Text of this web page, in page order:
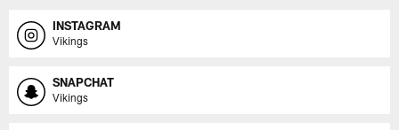
INSTAGRAM
Vikings
SNAPCHAT
Vikings